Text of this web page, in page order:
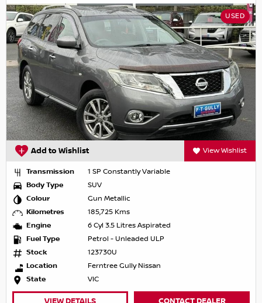
USED
Add to Wishlist View Wishlist
Transmission
1 SP Constantly Variable
Body Type
SUV
Colour
Gun Metallic
Kilometres
185,725 Kms
Engine
6 Cyl 3.5 Litres Aspirated
Fuel Type
Petrol - Unleaded ULP
Stock
123730U
Location
Ferntree Gully Nissan
State
VIC